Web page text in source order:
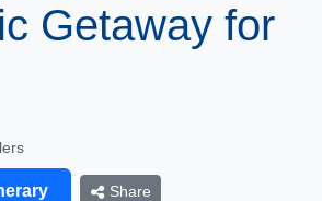
Getaway for
Share